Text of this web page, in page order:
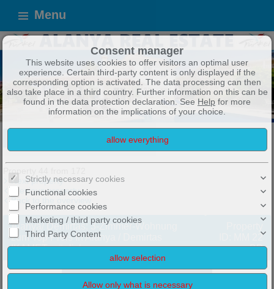
Menu
ALANYA IMMOBILIEN TOP ANGEBOTE !
Property 44 from 172
Next property
Previous property
Back to the overview
Alanya/ Demirtas: 3-Zimmer-Wohnung
zum Top Preis İn Alanya / Demirtas
IKAMET möglich
ID: MM 22
BP
Consent manager
This website uses cookies to offer visitors an optimal user
experience. Certain third-party content is only displayed if the
corresponding option is activated. The data processing can then
also take place in a third country. Further information on this can be
found in the data protection declaration. See Help for more
information on the implications of your choice.
Strictly necessary cookies
Functional cookies
Performance cookies
Marketing / third party cookies
Third Party Content